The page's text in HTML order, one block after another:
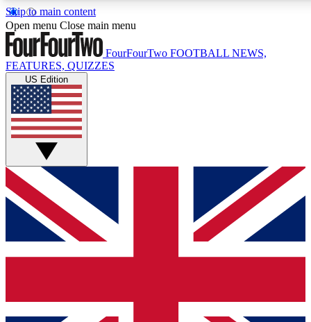
Skip to main content
17
MEMBER FEATURES
Live Q&A Sessions
Weekly interactive sessions
GET CLUB ACCESS QUICK
For the quickest way to join, simply enter your email below
and get access. We will send a confirmation and sign you
up to our newsletter to keep you updated on all your
Open menu Close main menu
FourFourTwo FOOTBALL NEWS,
FEATURES, QUIZZES
US Edition